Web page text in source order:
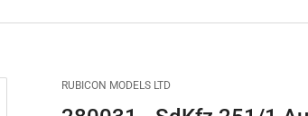
RUBICON MODELS LTD